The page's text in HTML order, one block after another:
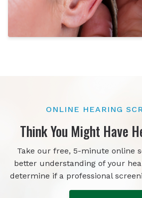
ONLINE HEARING
Think You Might Have
Take our free, 5-minute online
better understanding of your
determine if a professional